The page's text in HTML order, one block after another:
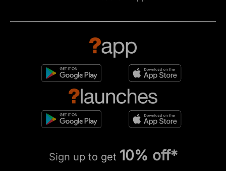
Sign up to get 10% off*